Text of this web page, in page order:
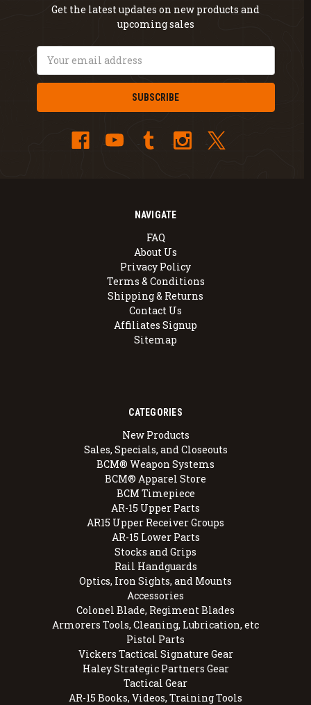
NAVIGATE
FAQ
About Us
Privacy Policy
Terms & Conditions
Shipping & Returns
Contact Us
Affiliates Signup
Sitemap
CATEGORIES
New Products
Sales, Specials, and Closeouts
BCM® Weapon Systems
BCM® Apparel Store
BCM Timepiece
AR-15 Upper Parts
AR15 Upper Receiver Groups
AR-15 Lower Parts
Stocks and Grips
Rail Handguards
Optics, Iron Sights, and Mounts
Accessories
Colonel Blade, Regiment Blades
Armorers Tools, Cleaning, Lubrication, etc
Pistol Parts
Vickers Tactical Signature Gear
Haley Strategic Partners Gear
Tactical Gear
AR-15 Books, Videos, Training Tools
Get the latest updates on new products and
upcoming sales
Email
Address